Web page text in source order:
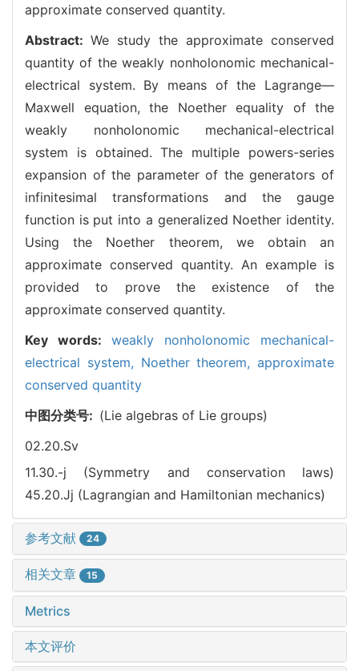
approximate conserved quantity.
Abstract: We study the approximate conserved
quantity of the weakly nonholonomic mechanical-
electrical system. By means of the Lagrange—
Maxwell equation, the Noether equality of the
weakly nonholonomic mechanical-electrical
system is obtained. The multiple powers-series
expansion of the parameter of the generators of
infinitesimal transformations and the gauge
function is put into a generalized Noether identity.
Using the Noether theorem, we obtain an
approximate conserved quantity. An example is
provided to prove the existence of the
approximate conserved quantity.
Key words: weakly nonholonomic mechanical-
electrical system, Noether theorem, approximate
conserved quantity
中图分类号: (Lie algebras of Lie groups)
02.20.Sv
11.30.-j (Symmetry and conservation laws)
45.20.Jj (Lagrangian and Hamiltonian mechanics)
参考文献 24
相关文章 15
Metrics
本文评价